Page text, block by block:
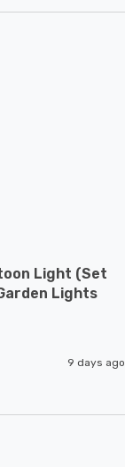
Light (Set
Lights
9 days ago